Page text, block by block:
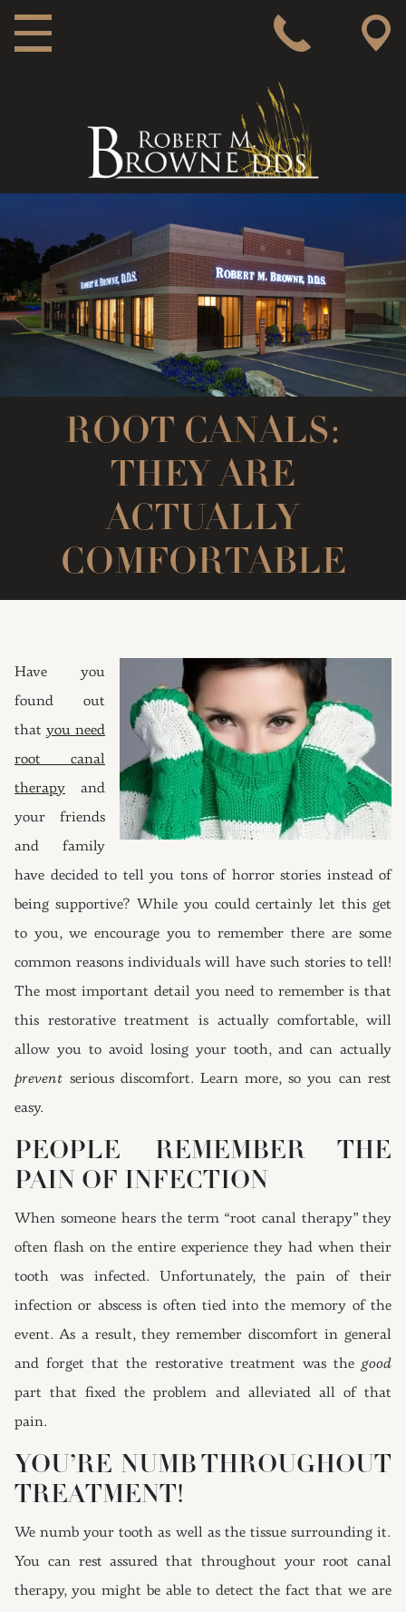
ROOT CANALS:
THEY ARE
ACTUALLY
COMFORTABLE
Have you
found out
that you need
root canal
therapy and
your friends
and family
have decided to tell you tons of horror stories instead of
being supportive? While you could certainly let this get
to you, we encourage you to remember there are some
common reasons individuals will have such stories to tell!
The most important detail you need to remember is that
this restorative treatment is actually comfortable, will
allow you to avoid losing your tooth, and can actually
prevent serious discomfort. Learn more, so you can rest
easy.
PEOPLE REMEMBER THE
PAIN OF INFECTION
When someone hears the term “root canal therapy” they
often flash on the entire experience they had when their
tooth was infected. Unfortunately, the pain of their
infection or abscess is often tied into the memory of the
event. As a result, they remember discomfort in general
and forget that the restorative treatment was the good
part that fixed the problem and alleviated all of that
pain.
YOU’RE NUMB THROUGHOUT
TREATMENT!
We numb your tooth as well as the tissue surrounding it.
You can rest assured that throughout your root canal
therapy, you might be able to detect the fact that we are